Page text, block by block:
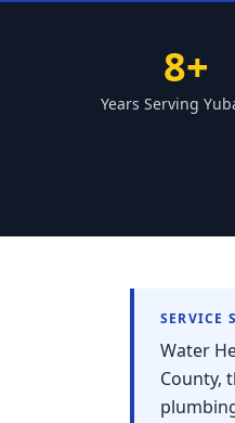
8+
Years Serving
SERVICE
Water
County,